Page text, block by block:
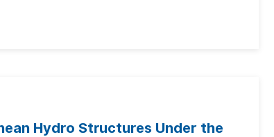
Hydro Structures Under the